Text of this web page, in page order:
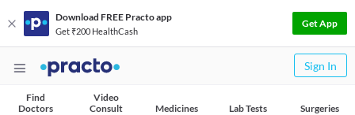
Download FREE Practo app
Get ₹200 HealthCash
Get App
Sign In
Find
Doctors
Video
Consult
Medicines Lab Tests Surgeries